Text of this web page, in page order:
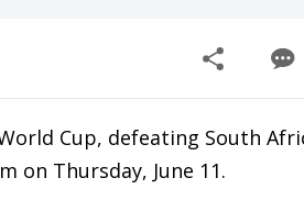
Cup, defeating South
on Thursday, June 11.